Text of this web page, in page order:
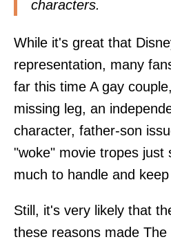
characters.
While it's great that
representation, many
far this time A gay
missing leg, an
character, father-son
"woke" movie tropes just
much to handle and
Still, it's very likely that
these reasons made The